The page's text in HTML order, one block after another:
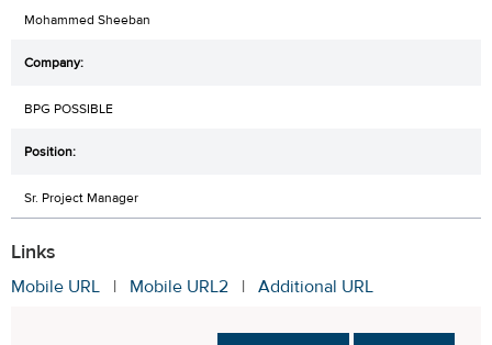
Mohammed Sheeban
BPG POSSIBLE
Sr. Project Manager
Links
Mobile URL | Mobile URL2 | Additional URL